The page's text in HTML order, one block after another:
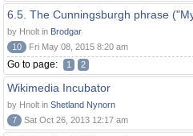
6.5. The Cunningsburgh phrase
by Hnolt in Brodgar
10
Fri May 08, 2015 8:20 am
Go to page: 1 2
Wikimedia Incubator
by Hnolt in Shetland Nynorn
7
Sat Oct 26, 2013 12:17 am